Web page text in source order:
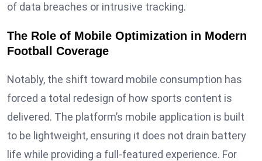
of data breaches or intrusive tracking.
The Role of Mobile Optimization in Modern
Football Coverage
Notably, the shift toward mobile consumption has
forced a total redesign of how sports content is
delivered. The platform’s mobile application is built
to be lightweight, ensuring it does not drain battery
life while providing a full-featured experience. For